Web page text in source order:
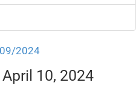
2024
10, 2024